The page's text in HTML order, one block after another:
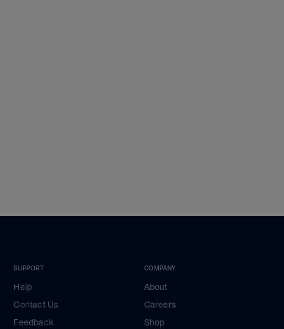
SUPPORT
Help
Contact Us
Feedback
COMPANY
About
Careers
Shop